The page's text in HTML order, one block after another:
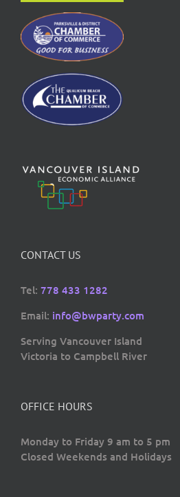
CONTACT US
Tel: 778 433 1282
Email: info@bwparty.com
Serving Vancouver Island
Victoria to Campbell River
OFFICE HOURS
Monday to Friday 9 am to 5 pm
Closed Weekends and Holidays